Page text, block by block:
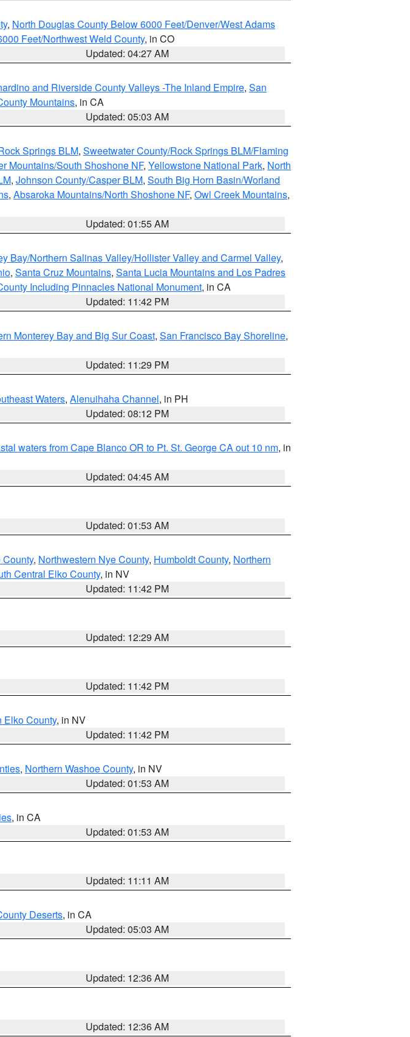
, North Douglas County Below 6000 Feet/Denver/West Adams
Feet/Northwest Weld County, in CO
Updated: 04:27 AM
and Riverside County Valleys -The Inland Empire, San
Mountains, in CA
Updated: 05:03 AM
Springs BLM, Sweetwater County/Rock Springs BLM/Flaming
Mountains/South Shoshone NF, Yellowstone National Park, North
, Johnson County/Casper BLM, South Big Horn Basin/Worland
, Absaroka Mountains/North Shoshone NF, Owl Creek Mountains,
Updated: 01:55 AM
Bay/Northern Salinas Valley/Hollister Valley and Carmel Valley,
, Santa Cruz Mountains, Santa Lucia Mountains and Los Padres
Including Pinnacles National Monument, in CA
Updated: 11:42 PM
Monterey Bay and Big Sur Coast, San Francisco Bay Shoreline,
Updated: 11:29 PM
Waters, Alenuihaha Channel, in PH
Updated: 08:12 PM
waters from Cape Blanco OR to Pt. St. George CA out 10 nm, in
Updated: 04:45 AM
Updated: 01:53 AM
County, Northwestern Nye County, Humboldt County, Northern
Central Elko County, in NV
Updated: 11:42 PM
Updated: 12:29 AM
Updated: 11:42 PM
Elko County, in NV
Updated: 11:42 PM
, Northern Washoe County, in NV
Updated: 01:53 AM
, in CA
Updated: 01:53 AM
Updated: 11:11 AM
Deserts, in CA
Updated: 05:03 AM
Updated: 12:36 AM
Updated: 12:36 AM